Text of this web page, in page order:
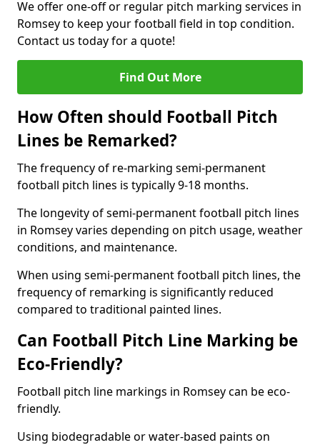
We offer one-off or regular pitch marking services in
Romsey to keep your football field in top condition.
Contact us today for a quote!
Find Out More
How Often should Football Pitch
Lines be Remarked?
The frequency of re-marking semi-permanent
football pitch lines is typically 9-18 months.
The longevity of semi-permanent football pitch lines
in Romsey varies depending on pitch usage, weather
conditions, and maintenance.
When using semi-permanent football pitch lines, the
frequency of remarking is significantly reduced
compared to traditional painted lines.
Can Football Pitch Line Marking be
Eco-Friendly?
Football pitch line markings in Romsey can be eco-
friendly.
Using biodegradable or water-based paints on